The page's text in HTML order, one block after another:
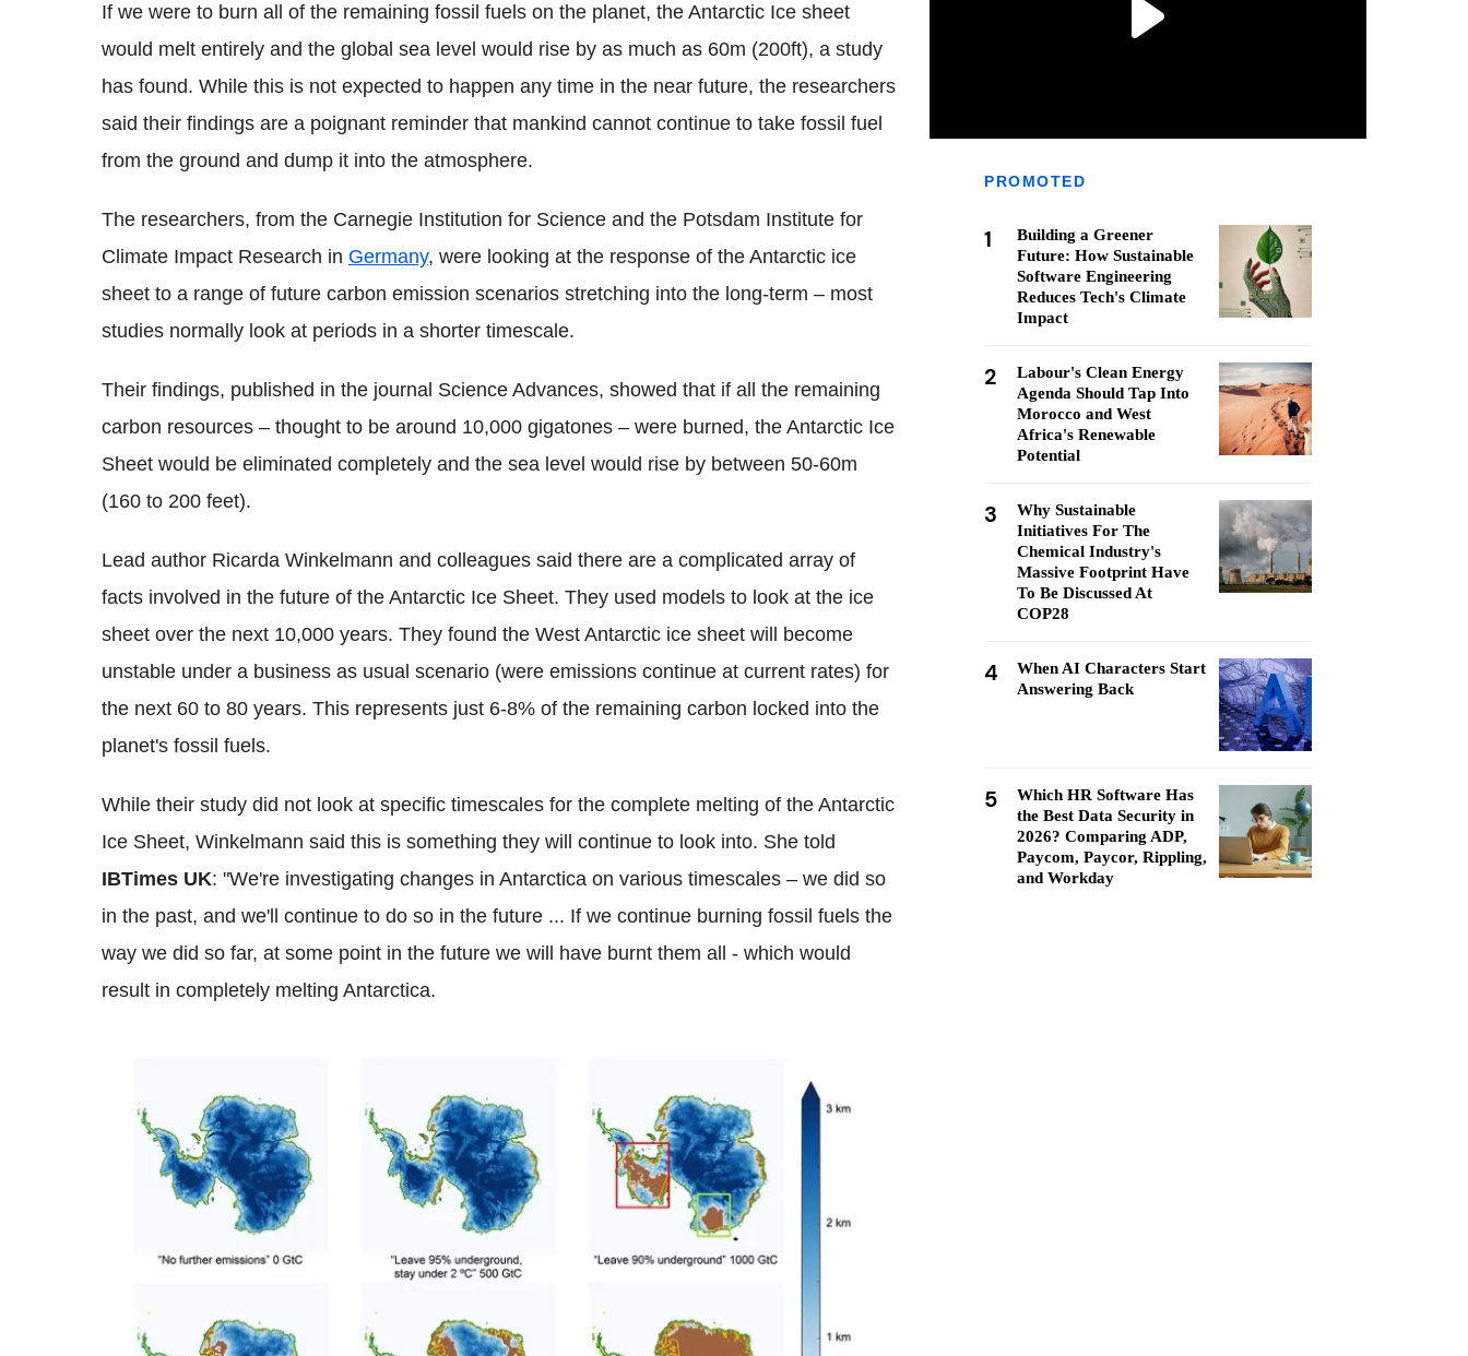
If we were to burn all of the remaining fossil fuels on the planet, the Antarctic Ice sheet
would melt entirely and the global sea level would rise by as much as 60m (200ft), a study
has found. While this is not expected to happen any time in the near future, the researchers
said their findings are a poignant reminder that mankind cannot continue to take fossil fuel
from the ground and dump it into the atmosphere.
The researchers, from the Carnegie Institution for Science and the Potsdam Institute for
Climate Impact Research in Germany, were looking at the response of the Antarctic ice
sheet to a range of future carbon emission scenarios stretching into the long-term – most
studies normally look at periods in a shorter timescale.
Their findings, published in the journal Science Advances, showed that if all the remaining
carbon resources – thought to be around 10,000 gigatones – were burned, the Antarctic Ice
Sheet would be eliminated completely and the sea level would rise by between 50-60m
(160 to 200 feet).
Lead author Ricarda Winkelmann and colleagues said there are a complicated array of
facts involved in the future of the Antarctic Ice Sheet. They used models to look at the ice
sheet over the next 10,000 years. They found the West Antarctic ice sheet will become
unstable under a business as usual scenario (were emissions continue at current rates) for
the next 60 to 80 years. This represents just 6-8% of the remaining carbon locked into the
planet's fossil fuels.
While their study did not look at specific timescales for the complete melting of the Antarctic
Ice Sheet, Winkelmann said this is something they will continue to look into. She told
IBTimes UK: "We're investigating changes in Antarctica on various timescales – we did so
in the past, and we'll continue to do so in the future ... If we continue burning fossil fuels the
way we did so far, at some point in the future we will have burnt them all - which would
result in completely melting Antarctica.
PROMOTED
1
Building a Greener
Future: How Sustainable
Software Engineering
Reduces Tech's Climate
Impact
2
Labour's Clean Energy
Agenda Should Tap Into
Morocco and West
Africa's Renewable
Potential
3
Why Sustainable
Initiatives For The
Chemical Industry's
Massive Footprint Have
To Be Discussed At
COP28
4
When AI Characters Start
Answering Back
5
Which HR Software Has
the Best Data Security in
2026? Comparing ADP,
Paycom, Paycor, Rippling,
and Workday